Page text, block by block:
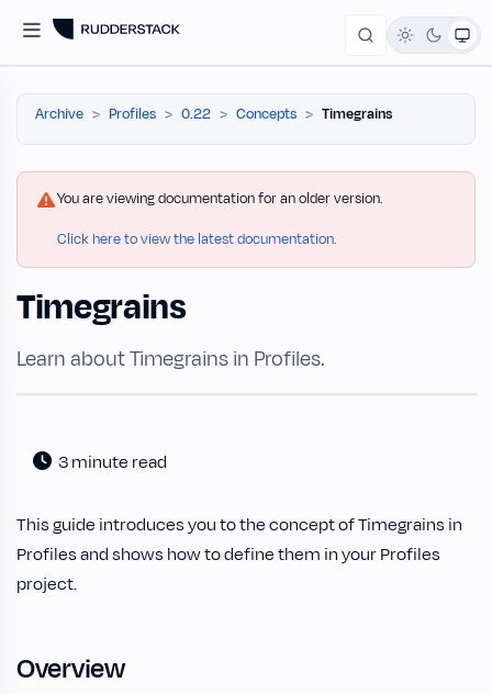
Archive Profiles 0.22 Concepts Timegrains
You are viewing documentation for an older version.
Click here to view the latest documentation.
Timegrains
Learn about Timegrains in Profiles.
3 minute read
This guide introduces you to the concept of Timegrains in
Profiles and shows how to define them in your Profiles
project.
Overview